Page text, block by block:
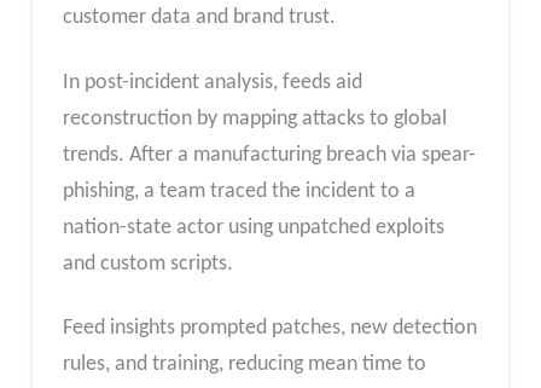
customer data and brand trust.
In post-incident analysis, feeds aid
reconstruction by mapping attacks to global
trends. After a manufacturing breach via spear-
phishing, a team traced the incident to a
nation-state actor using unpatched exploits
and custom scripts.
Feed insights prompted patches, new detection
rules, and training, reducing mean time to